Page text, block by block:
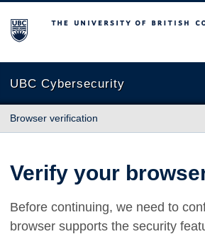
The University of British Columbia
UBC Cybersecurity
Browser verification
Verify your
Before continuing, we need to
browser supports the security